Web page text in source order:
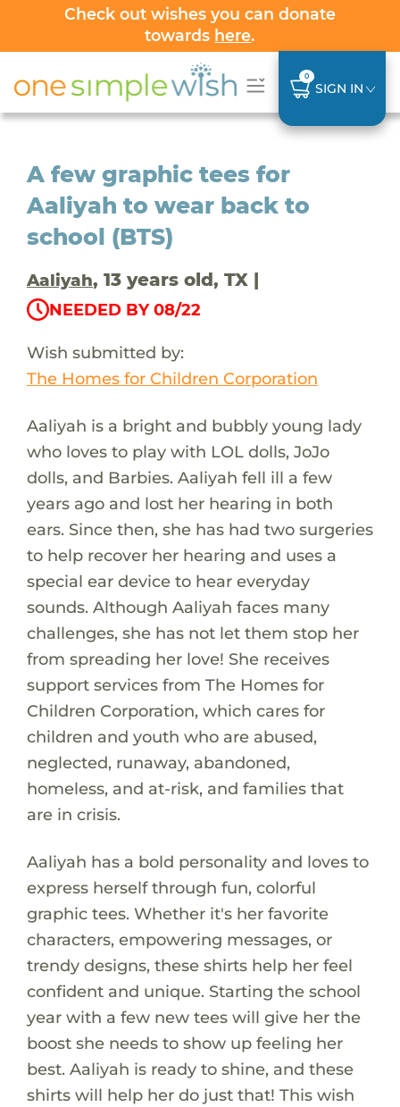
Check out wishes you can donate
towards here.
0
SIGN IN
A few graphic tees for
Aaliyah to wear back to
school (BTS)
Aaliyah, 13 years old, TX |
NEEDED BY 08/22
Wish submitted by:
The Homes for Children Corporation
Aaliyah is a bright and bubbly young lady
who loves to play with LOL dolls, JoJo
dolls, and Barbies. Aaliyah fell ill a few
years ago and lost her hearing in both
ears. Since then, she has had two surgeries
to help recover her hearing and uses a
special ear device to hear everyday
sounds. Although Aaliyah faces many
challenges, she has not let them stop her
from spreading her love! She receives
support services from The Homes for
Children Corporation, which cares for
children and youth who are abused,
neglected, runaway, abandoned,
homeless, and at-risk, and families that
are in crisis.
Aaliyah has a bold personality and loves to
express herself through fun, colorful
graphic tees. Whether it's her favorite
characters, empowering messages, or
trendy designs, these shirts help her feel
confident and unique. Starting the school
year with a few new tees will give her the
boost she needs to show up feeling her
best. Aaliyah is ready to shine, and these
shirts will help her do just that! This wish